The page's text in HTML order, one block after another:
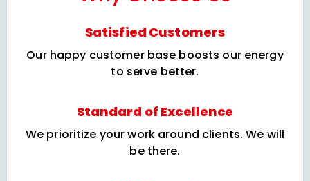
Satisfied Customers
Our happy customer base boosts our energy
to serve better.
Standard of Excellence
We prioritize your work around clients. We will
be there.